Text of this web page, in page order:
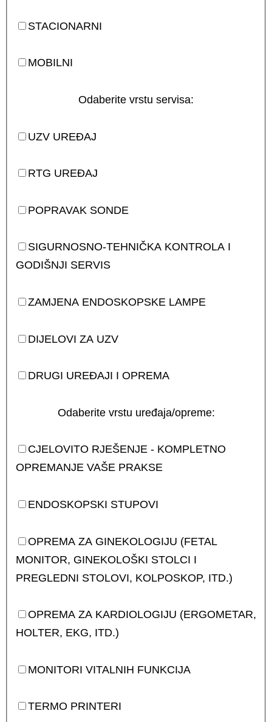
STACIONARNI
MOBILNI
Odaberite vrstu servisa:
UZV UREĐAJ
RTG UREĐAJ
POPRAVAK SONDE
SIGURNOSNO-TEHNIČKA KONTROLA I
GODIŠNJI SERVIS
ZAMJENA ENDOSKOPSKE LAMPE
DIJELOVI ZA UZV
DRUGI UREĐAJI I OPREMA
Odaberite vrstu uređaja/opreme:
CJELOVITO RJEŠENJE - KOMPLETNO
OPREMANJE VAŠE PRAKSE
ENDOSKOPSKI STUPOVI
OPREMA ZA GINEKOLOGIJU (FETAL
MONITOR, GINEKOLOŠKI STOLCI I
PREGLEDNI STOLOVI, KOLPOSKOP, ITD.)
OPREMA ZA KARDIOLOGIJU (ERGOMETAR,
HOLTER, EKG, ITD.)
MONITORI VITALNIH FUNKCIJA
TERMO PRINTERI